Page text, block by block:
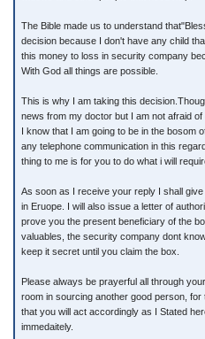
The Bible made us to understand
decision because I don't have any child
this money to loss in security company
With God all things are possible.
This is why I am taking this
news from my doctor but I am not afraid
I know that I am going to be in the bosom
any telephone communication in this
thing to me is for you to do what i will
As soon as I receive your reply I shall
in Eruope. I will also issue a letter of
prove you the present beneficiary of the
valuables, the security company dont
keep it secret until you claim the box.
Please always be prayerful all through
room in sourcing another good person,
that you will act accordingly as I Stated
immedaitely.